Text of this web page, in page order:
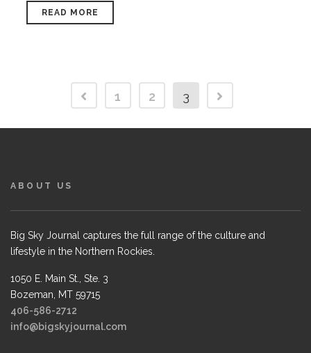
READ MORE
1 2 3
ABOUT US
Big Sky Journal captures the full range of the culture and
lifestyle in the Northern Rockies.
1050 E. Main St., Ste. 3
Bozeman, MT 59715
406-586-2712
info@bigskyjournal.com